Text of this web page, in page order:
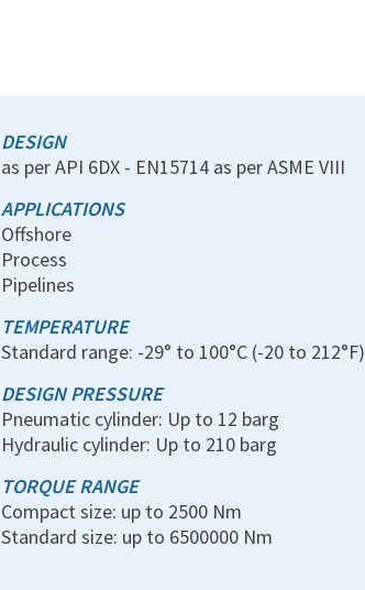
DESIGN
as per API 6DX - EN15714 as per ASME VIII
APPLICATIONS
Offshore
Process
Pipelines
TEMPERATURE
Standard range: -29° to 100°C (-20 to 212°F)
DESIGN PRESSURE
Pneumatic cylinder: Up to 12 barg
Hydraulic cylinder: Up to 210 barg
TORQUE RANGE
Compact size: up to 2500 Nm
Standard size: up to 6500000 Nm